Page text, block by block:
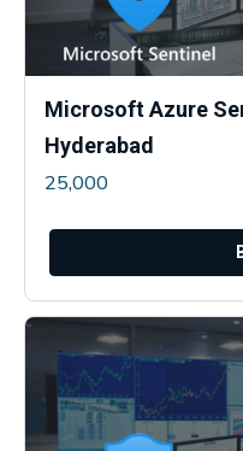
Microsoft Azure
Hyderabad
25,000